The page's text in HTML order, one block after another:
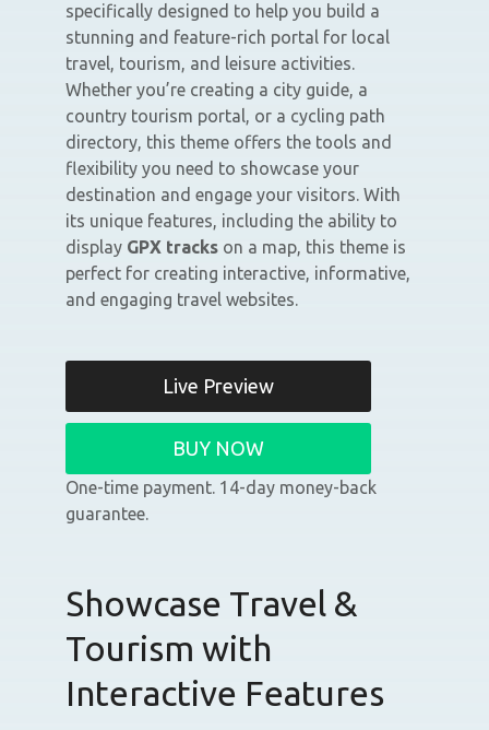
specifically designed to help you build a
stunning and feature-rich portal for local
travel, tourism, and leisure activities.
Whether you’re creating a city guide, a
country tourism portal, or a cycling path
directory, this theme offers the tools and
flexibility you need to showcase your
destination and engage your visitors. With
its unique features, including the ability to
display GPX tracks on a map, this theme is
perfect for creating interactive, informative,
and engaging travel websites.
Live Preview
BUY NOW
One-time payment. 14-day money-back
guarantee.
Showcase Travel &
Tourism with
Interactive Features